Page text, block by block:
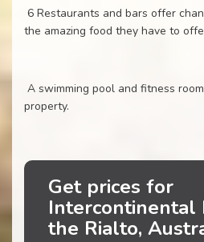
6 Restaurants and bars offer
the amazing food they have to
A swimming pool and fitness
property.
Get prices for
Intercontinental
the Rialto,